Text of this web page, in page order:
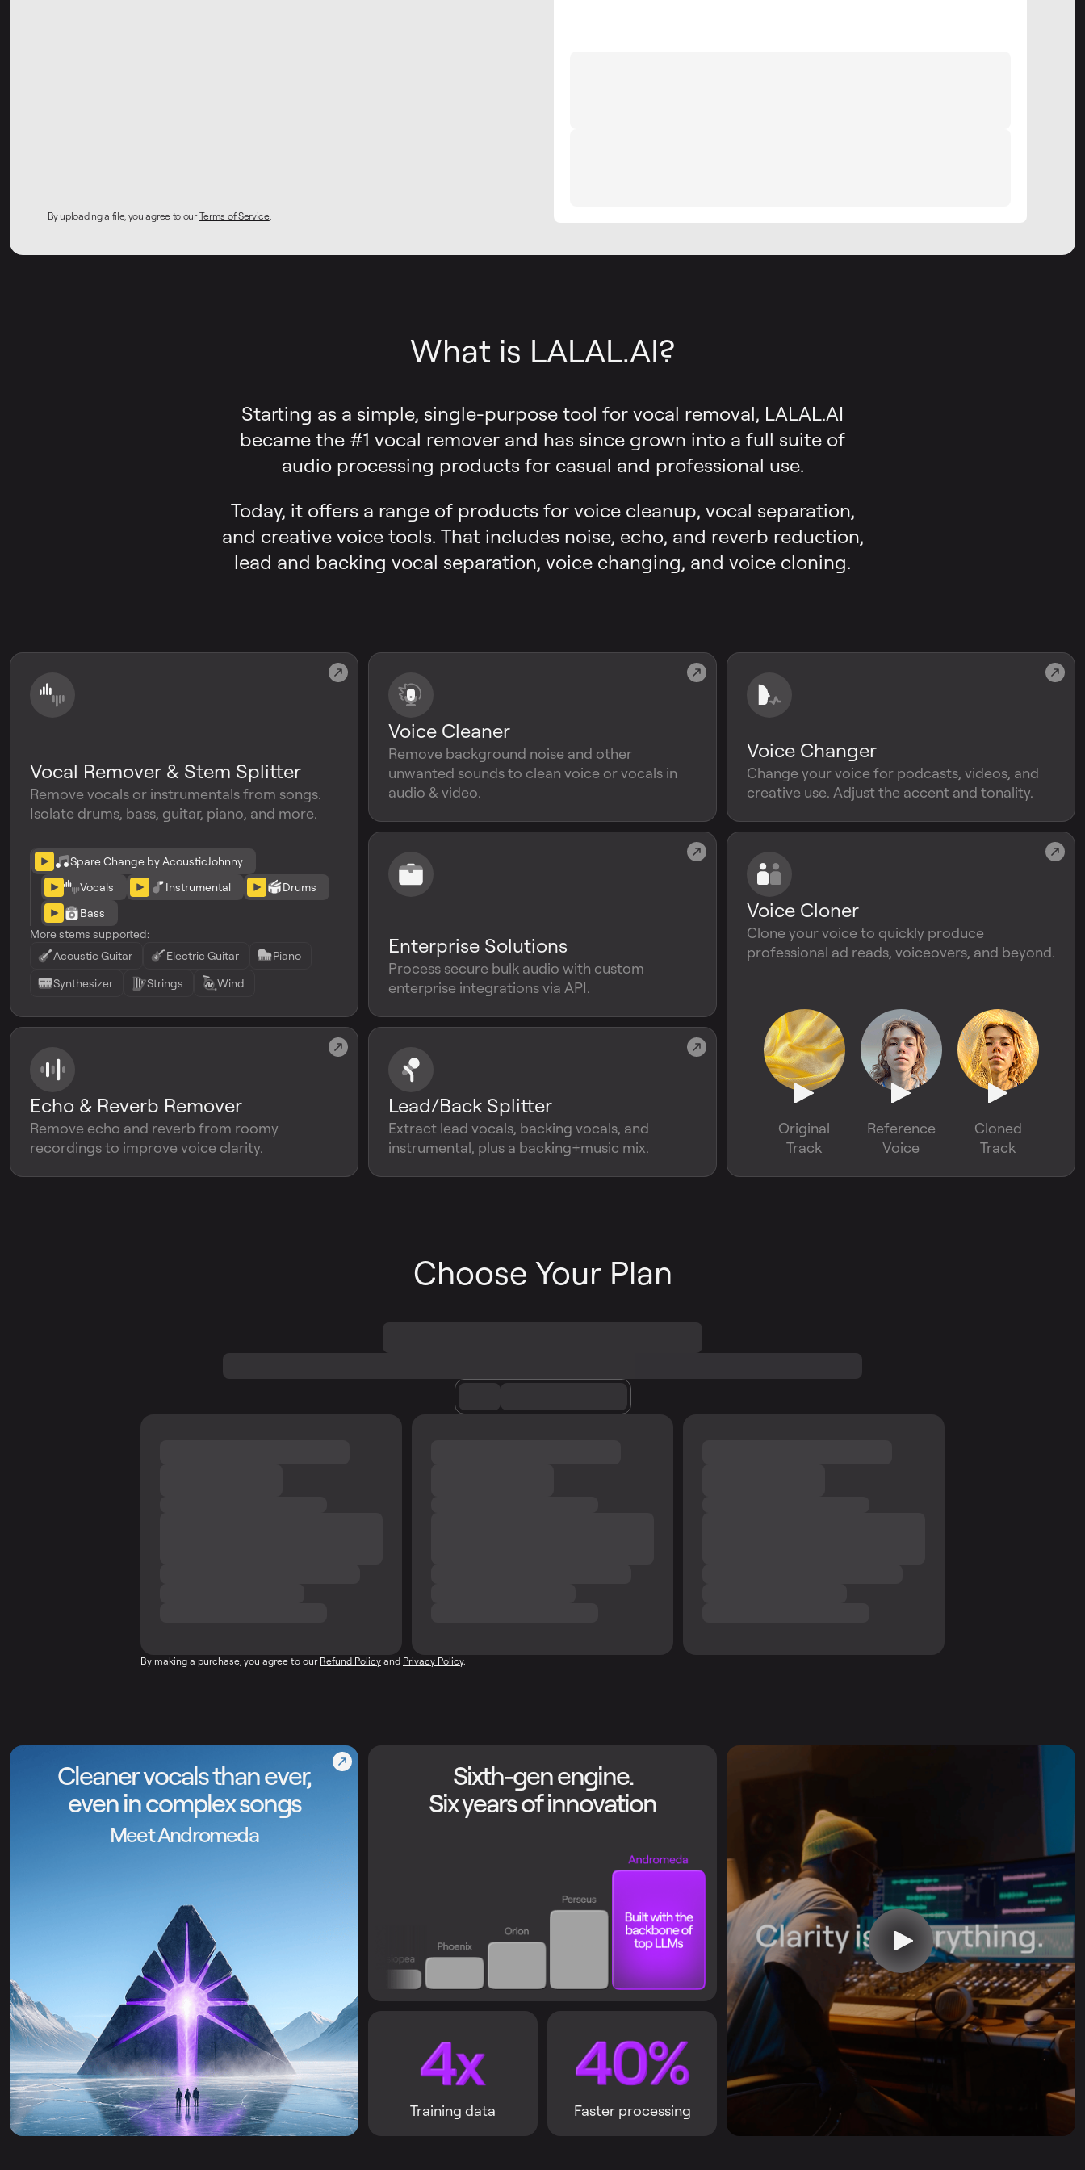
By uploading a file, you agree to ourTerms of Service.
What is LALAL.AI?
Starting as a simple, single-purpose tool for vocal removal, LALAL.AI
became the #1 vocal remover and has since grown into a full suite of
audio processing products for casual and professional use.
Today, it offers a range of products for voice cleanup, vocal separation,
and creative voice tools. That includes noise, echo, and reverb reduction,
lead and backing vocal separation, voice changing, and voice cloning.
Vocal Remover & Stem Splitter
Remove vocals or instrumentals from songs.
Isolate drums, bass, guitar, piano, and more.
Spare Change by AcousticJohnny
Vocals
Instrumental
Drums
Bass
More stems supported:
Acoustic Guitar
Electric Guitar
Piano
Synthesizer
Strings Wind
Voice Cleaner
Remove background noise and other
unwanted sounds to clean voice or vocals in
audio & video.
Voice Changer
Change your voice for podcasts, videos, and
creative use. Adjust the accent and tonality.
Enterprise Solutions
Process secure bulk audio with custom
enterprise integrations via API.
Voice Cloner
Clone your voice to quickly produce
professional ad reads, voiceovers, and beyond.
Original
Track
Reference
Voice
Cloned
Track
Echo & Reverb Remover
Remove echo and reverb from roomy
recordings to improve voice clarity.
Lead/Back Splitter
Extract lead vocals, backing vocals, and
instrumental, plus a backing+music mix.
Choose Your Plan
By making a purchase, you agree to our Refund Policy and Privacy Policy.
Cleaner vocals than ever,
even in complex songs
Meet Andromeda
Sixth-gen engine.
Six years of innovation
Training data Faster processing